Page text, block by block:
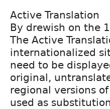
Active Translation
By drewish on the
The Active
internationalized
need to be
original,
regional versions
used as